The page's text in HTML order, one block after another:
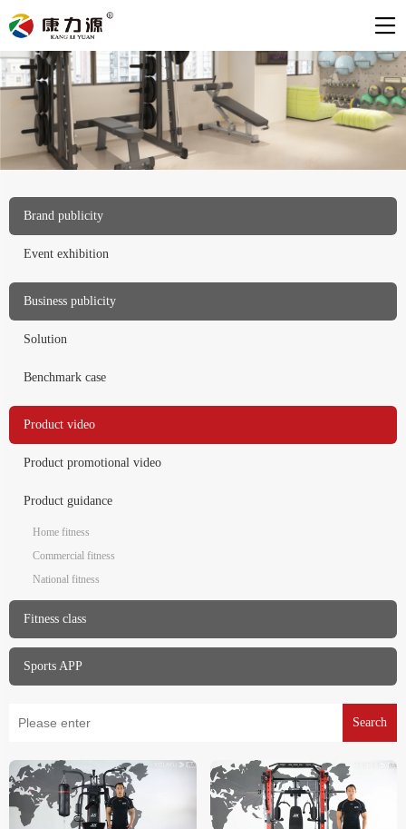
Brand publicity
Event exhibition
Business publicity
Solution
Benchmark case
Product video
Product promotional video
Product guidance
Home fitness
Commercial fitness
National fitness
Fitness class
Sports APP
Search